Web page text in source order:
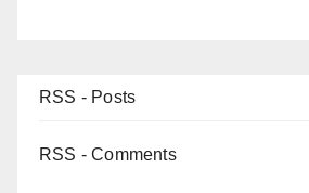
RSS - Posts
RSS - Comments